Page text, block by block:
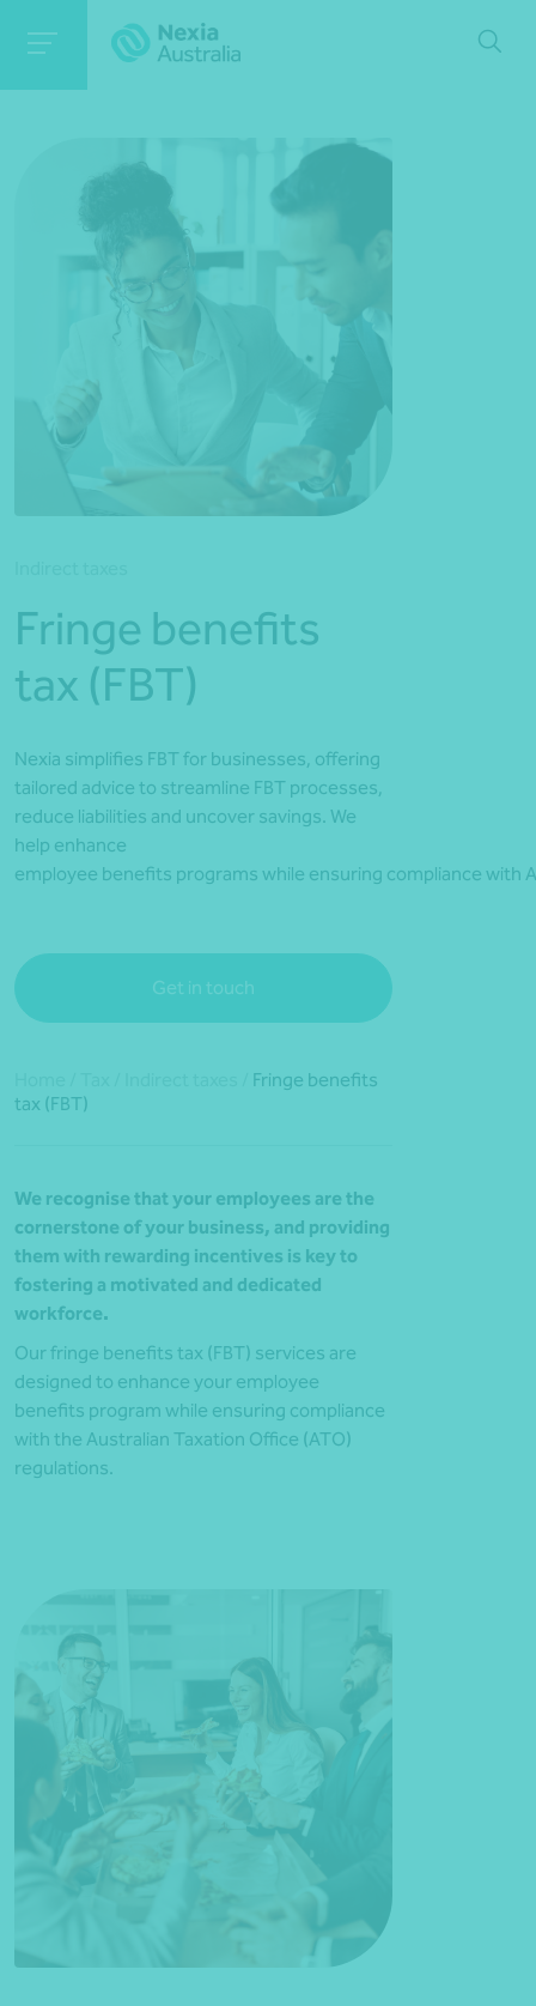
Fringe benefits
tax (FBT)
Nexia simplifies FBT for businesses, offering
tailored advice to streamline FBT processes,
reduce liabilities and uncover savings. We
help enhance
employee benefits programs while ensuring compliance with
Get in touch
Fringe benefits
tax (FBT)
We recognise that your employees are the
cornerstone of your business, and providing
them with rewarding incentives is key to
fostering a motivated and dedicated
workforce.
Our fringe benefits tax (FBT) services are
designed to enhance your employee
benefits program while ensuring compliance
with the Australian Taxation Office (ATO)
regulations.